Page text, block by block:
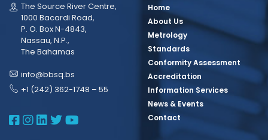
The Source River Centre,
1000 Bacardi Road,
P. O. Box N-4843,
Nassau, N.P.,
The Bahamas
info@bbsq.bs
+1 (242) 362-1748 – 55
BBSQ Facebook Page
BBSQ Instagram Page
BBSQ Linkedin Page
BBSQ Twitter Page
BBSQ Youtube Page
Home
About Us
Metrology
Standards
Conformity Assessment
Accreditation
Information Services
News & Events
Contact